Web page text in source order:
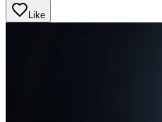
Like